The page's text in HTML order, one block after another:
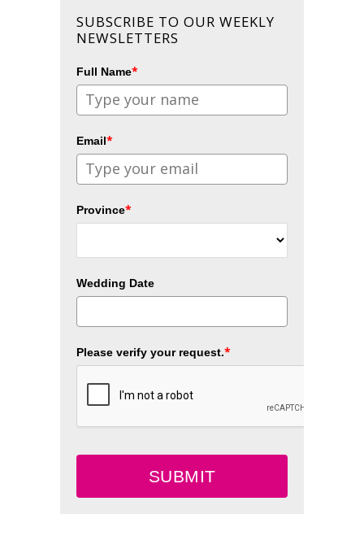
SUBSCRIBE TO OUR WEEKLY
NEWSLETTERS
Full Name*
Email*
Province*
Wedding Date
Please verify your request.*
SUBMIT